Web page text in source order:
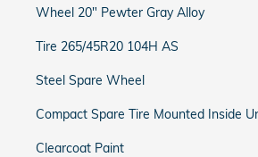
Wheel 20" Pewter Gray Alloy
Tire 265/45R20 104H AS
Steel Spare Wheel
Compact Spare Tire Mounted Inside
Clearcoat Paint